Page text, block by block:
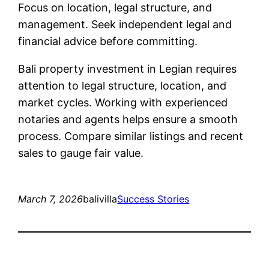
Focus on location, legal structure, and
management. Seek independent legal and
financial advice before committing.
Bali property investment in Legian requires
attention to legal structure, location, and
market cycles. Working with experienced
notaries and agents helps ensure a smooth
process. Compare similar listings and recent
sales to gauge fair value.
March 7, 2026balivillaSuccess Stories